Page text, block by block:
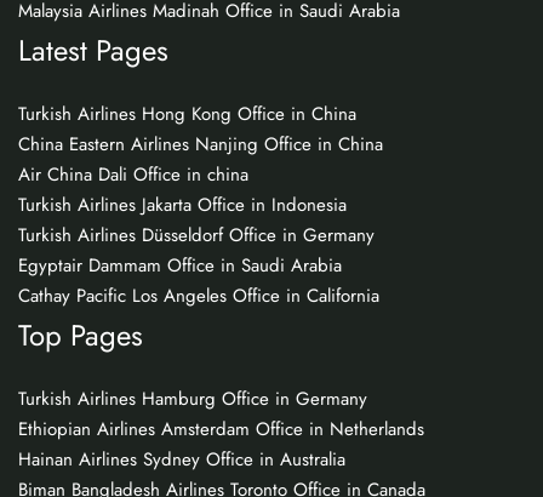
Malaysia Airlines Madinah Office in Saudi Arabia
Latest Pages
Turkish Airlines Hong Kong Office in China
China Eastern Airlines Nanjing Office in China
Air China Dali Office in china
Turkish Airlines Jakarta Office in Indonesia
Turkish Airlines Düsseldorf Office in Germany
Egyptair Dammam Office in Saudi Arabia
Cathay Pacific Los Angeles Office in California
Top Pages
Turkish Airlines Hamburg Office in Germany
Ethiopian Airlines Amsterdam Office in Netherlands
Hainan Airlines Sydney Office in Australia
Biman Bangladesh Airlines Toronto Office in Canada